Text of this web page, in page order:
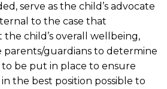
serve as the child’s advocate
to the case that
child’s overall wellbeing,
parents/guardians to determine
be put in place to ensure
the best position possible to